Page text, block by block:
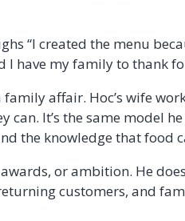
“I created the menu
I have my family to thank
affair. Hoc’s wife
can. It’s the same model
the knowledge that food
or ambition. He
customers, and